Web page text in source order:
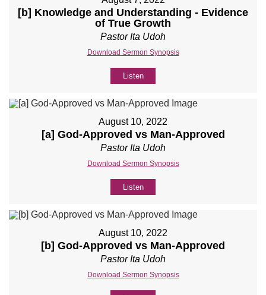
[b] Knowledge and Understanding - Evidence
of True Growth
Pastor Ita Udoh
Download Sermon Synopsis
Listen
August 10, 2022
[a] God-Approved vs Man-Approved
Pastor Ita Udoh
Download Sermon Synopsis
Listen
August 10, 2022
[b] God-Approved vs Man-Approved
Pastor Ita Udoh
Download Sermon Synopsis